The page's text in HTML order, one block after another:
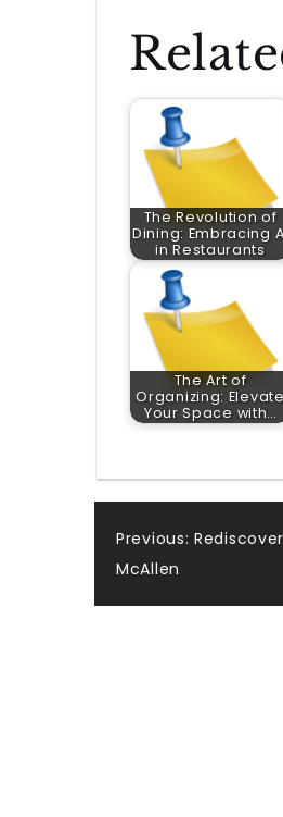
The Revolution of
Dining: Embracing
in Restaurants
The Art of
Organizing: Elevate
Your Space with…
Post
Previous:
McAllen